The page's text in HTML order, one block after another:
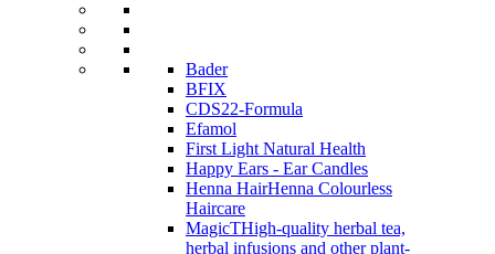
Bader
BFIX
CDS22-Formula
Efamol
First Light Natural Health
Happy Ears - Ear Candles
Henna HairHenna Colourless
Haircare
MagicTHigh-quality herbal tea,
herbal infusions and other plant-